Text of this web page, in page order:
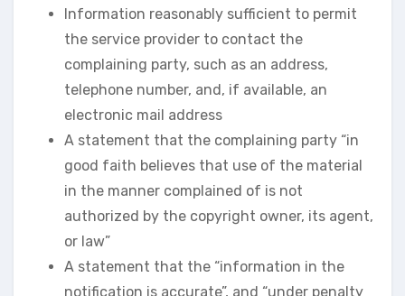
Information reasonably sufficient to permit
the service provider to contact the
complaining party, such as an address,
telephone number, and, if available, an
electronic mail address
A statement that the complaining party “in
good faith believes that use of the material
in the manner complained of is not
authorized by the copyright owner, its agent,
or law”
A statement that the “information in the
notification is accurate”, and “under penalty